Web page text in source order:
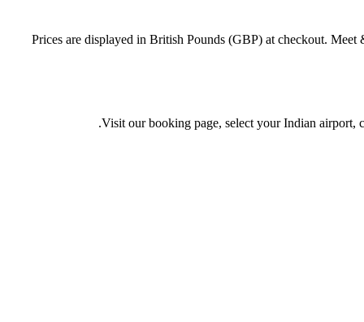
Prices are displayed in British Pounds (GBP) at checkout.
Visit our booking page, select your Indian airport,